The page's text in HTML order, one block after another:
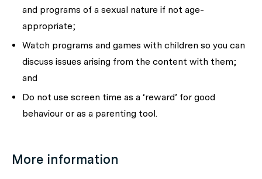
and programs of a sexual nature if not age-
appropriate;
Watch programs and games with children so you can
discuss issues arising from the content with them;
and
Do not use screen time as a ‘reward’ for good
behaviour or as a parenting tool.
More information